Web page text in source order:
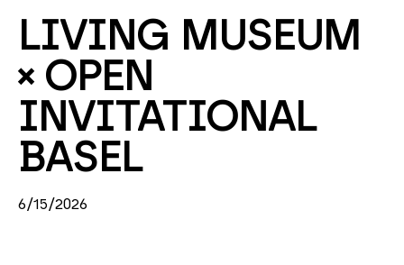
LIVING MUSEUM
× OPEN
INVITATIONAL
BASEL
6/15/2026